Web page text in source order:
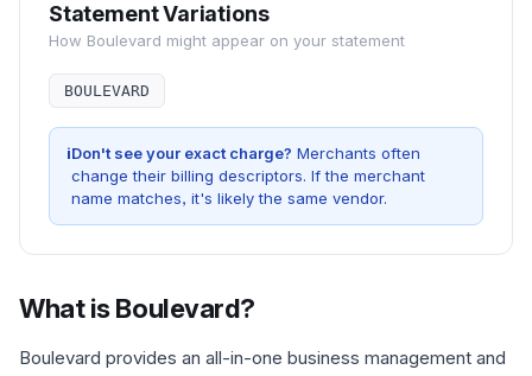
Statement Variations
How Boulevard might appear on your statement
BOULEVARD
iDon't see your exact charge? Merchants often
change their billing descriptors. If the merchant
name matches, it's likely the same vendor.
What isBoulevard?
Boulevard provides an all-in-one business management and